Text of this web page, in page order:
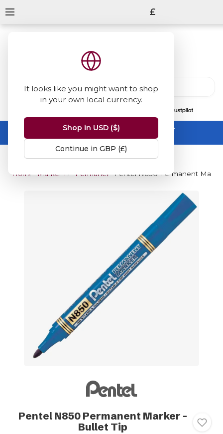
It looks like you might want to shop
in your own local currency.
Shop in USD ($)
Continue in GBP (£)
£
Summer Sale -up to 50% off sitewide
No code needed, ends 31 August
Home Marker PensPermanent MarkersPentel N850 Permanent
Pentel N850 Permanent Marker -
Bullet Tip